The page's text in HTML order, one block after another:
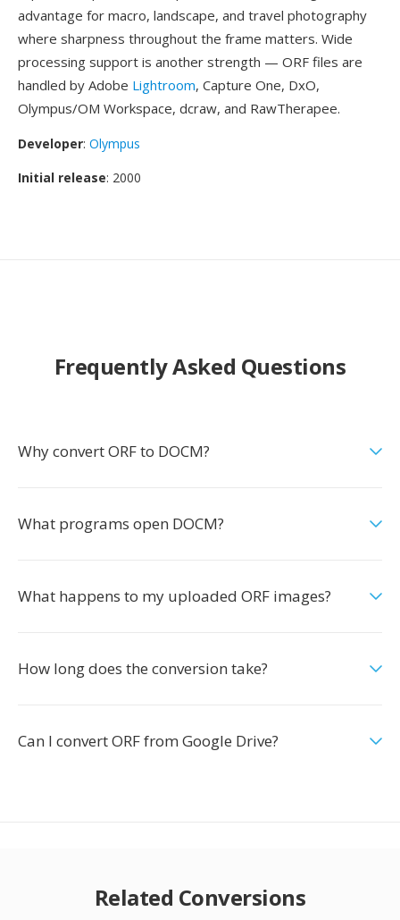
advantage for macro, landscape, and travel photography
where sharpness throughout the frame matters. Wide
processing support is another strength — ORF files are
handled by Adobe Lightroom, Capture One, DxO,
Olympus/OM Workspace, dcraw, and RawTherapee.
Developer: Olympus
Initial release: 2000
Frequently Asked Questions
Why convert ORF to DOCM?
What programs open DOCM?
What happens to my uploaded ORF images?
How long does the conversion take?
Can I convert ORF from Google Drive?
Related Conversions